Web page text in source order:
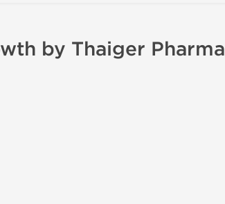
by Thaiger Pharma